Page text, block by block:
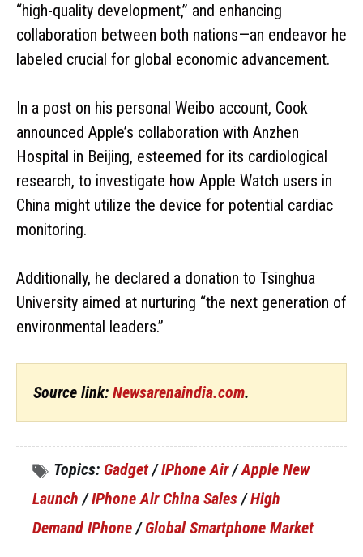
“high-quality development,” and enhancing
collaboration between both nations—an endeavor he
labeled crucial for global economic advancement.
In a post on his personal Weibo account, Cook
announced Apple’s collaboration with Anzhen
Hospital in Beijing, esteemed for its cardiological
research, to investigate how Apple Watch users in
China might utilize the device for potential cardiac
monitoring.
Additionally, he declared a donation to Tsinghua
University aimed at nurturing “the next generation of
environmental leaders.”
Source link: Newsarenaindia.com.
Topics: Gadget/IPhone Air/Apple New
Launch /IPhone Air China Sales /High
Demand IPhone /Global Smartphone Market